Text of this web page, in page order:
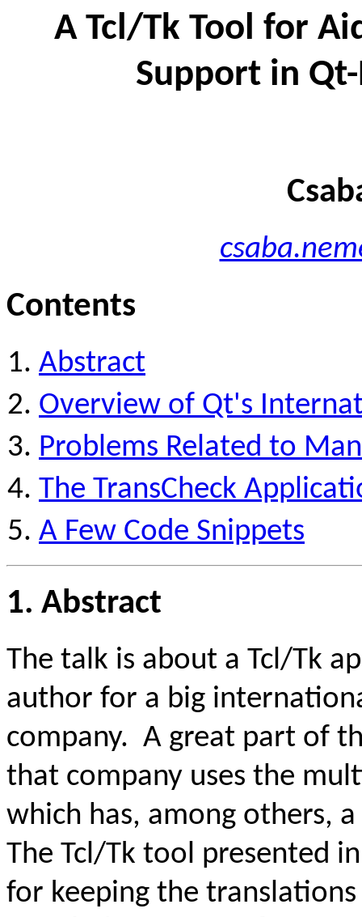
A Tcl/Tk Tool for
Support in
Contents
Abstract
Overview of Qt's
Problems Related to
The TransCheck
A Few Code Snippets
1. Abstract
The talk is about a Tcl/Tk
author for a big
company. A great part of
that company uses the
which has, among others,
The Tcl/Tk tool presented
for keeping the